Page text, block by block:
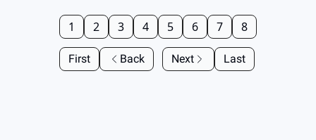
First Back
1 2 3 4 5 6 7 8
Next Last